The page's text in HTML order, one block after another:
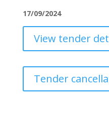
17/09/2024
View tender
Tender